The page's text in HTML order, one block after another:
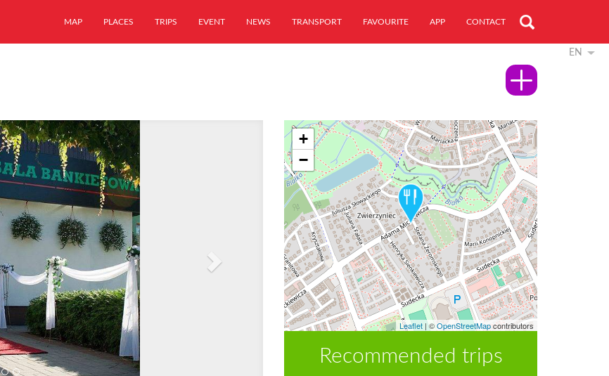
MAP PLACES TRIPS EVENT NEWS TRANSPORT FAVOURITE APP CONTACT
EN
+
−
Leaflet |©OpenStreetMapcontributors
Recommended trips